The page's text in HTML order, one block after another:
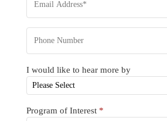
I would like to hear more by
Program of Interest *